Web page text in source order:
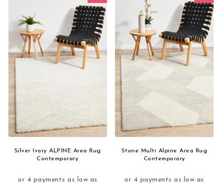
Silver Ivory ALPINE Area Rug
Contemporary
Stone Multi Alpine Area Rug
Contemporary